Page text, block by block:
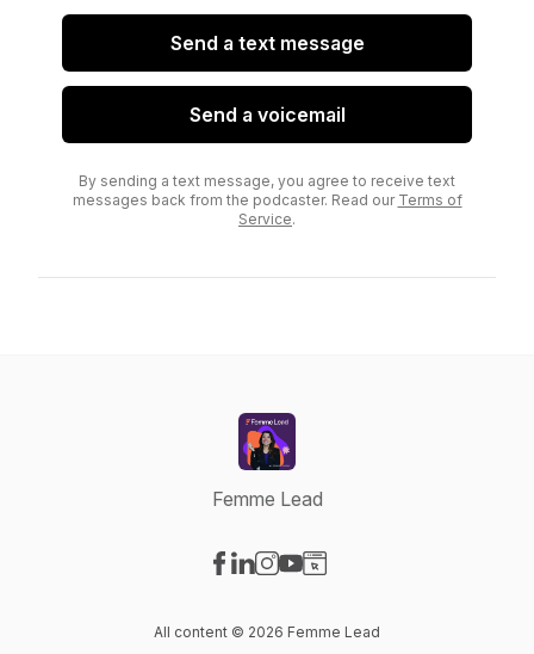
Send a text message
Send a voicemail
By sending a text message, you agree to receive text
messages back from the podcaster. Read our Terms of
Service.
Femme Lead
All content © 2026 Femme Lead